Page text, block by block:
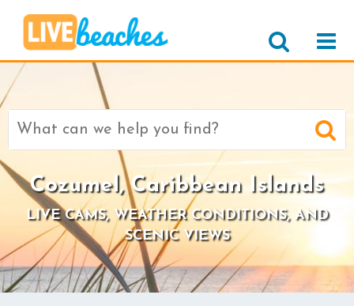
Search
Cozumel, Caribbean Islands
LIVE CAMS, WEATHER CONDITIONS, AND
SCENIC VIEWS